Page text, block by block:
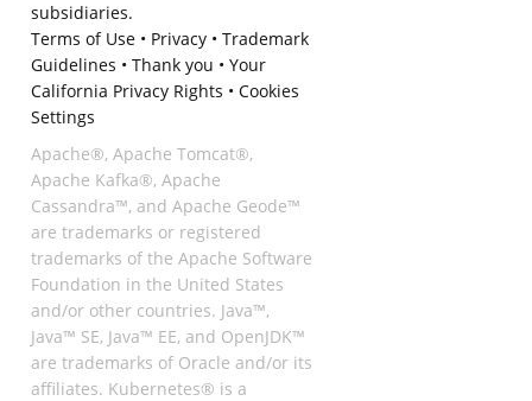
subsidiaries.
Terms of Use• Privacy• Trademark
Guidelines • Thank you • Your
California Privacy Rights • Cookies
Settings
Apache®, Apache Tomcat®,
Apache Kafka®, Apache
Cassandra™, and Apache Geode™
are trademarks or registered
trademarks of the Apache Software
Foundation in the United States
and/or other countries. Java™,
Java™ SE, Java™ EE, and OpenJDK™
are trademarks of Oracle and/or its
affiliates. Kubernetes® is a